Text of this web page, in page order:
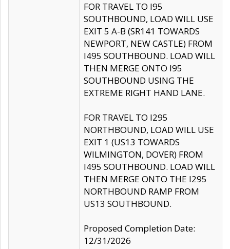
FOR TRAVEL TO I95
SOUTHBOUND, LOAD WILL USE
EXIT 5 A-B (SR141 TOWARDS
NEWPORT, NEW CASTLE) FROM
I495 SOUTHBOUND. LOAD WILL
THEN MERGE ONTO I95
SOUTHBOUND USING THE
EXTREME RIGHT HAND LANE.
FOR TRAVEL TO I295
NORTHBOUND, LOAD WILL USE
EXIT 1 (US13 TOWARDS
WILMINGTON, DOVER) FROM
I495 SOUTHBOUND. LOAD WILL
THEN MERGE ONTO THE I295
NORTHBOUND RAMP FROM
US13 SOUTHBOUND.
Proposed Completion Date:
12/31/2026